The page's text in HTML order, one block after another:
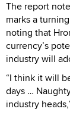
The report
marks a
noting that
currency’s
industry will
“I think it will
days …
industry